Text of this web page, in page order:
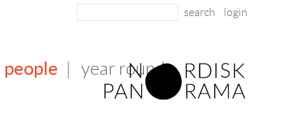
login
people year round